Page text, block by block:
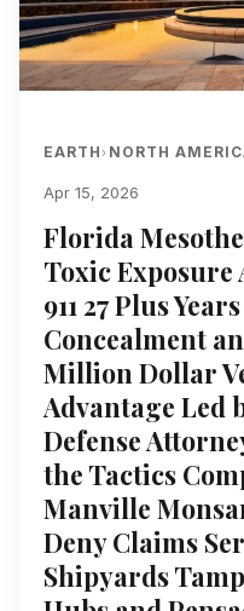
EARTH› NORTH
Apr 15, 2026
Florida
Toxic
911 27 Plus
Concealment
Million Dollar
Advantage Led
Defense
the Tactics
Manville
Deny Claims
Shipyards